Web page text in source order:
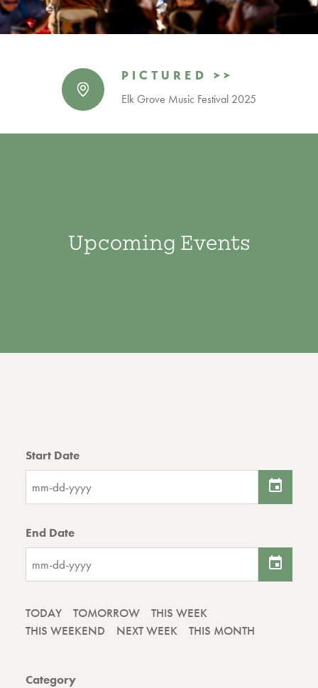
PICTURED >>
Elk Grove Music Festival 2025
Upcoming Events
TODAY TOMORROW
THIS WEEK
THIS WEEKEND
NEXT WEEK THIS MONTH
Start Date
End Date
Category